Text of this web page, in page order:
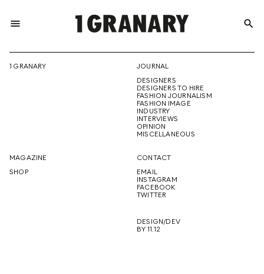
menu
THE
CREATIVE
FUTURE
search
1 GRANARY
JOURNAL
DESIGNERS
DESIGNERS TO HIRE
FASHION JOURNALISM
FASHION IMAGE
INDUSTRY
INTERVIEWS
OPINION
MISCELLANEOUS
MAGAZINE
SHOP
CONTACT
EMAIL
INSTAGRAM
FACEBOOK
TWITTER
DESIGN/DEV
BY 11.12